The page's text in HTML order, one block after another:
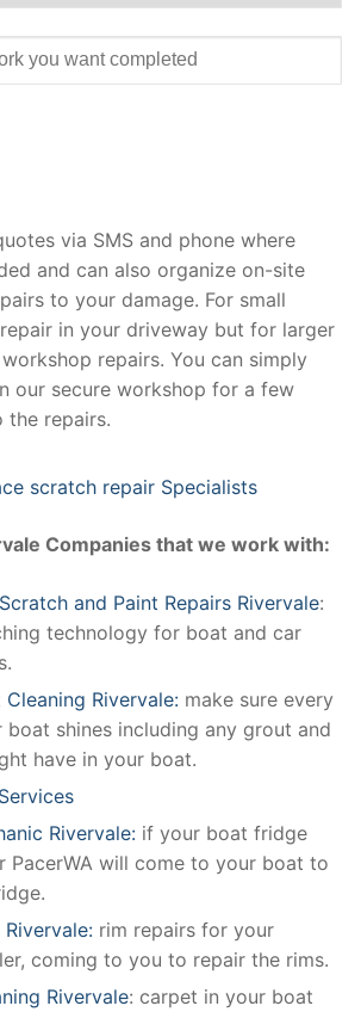
via SMS and phone where
and can also organize on-site
to your damage. For small
in your driveway but for larger
repairs. You can simply
our secure workshop for a few
the repairs.
scratch repair Specialists
Companies that we work with:
and Paint Repairs Rivervale:
technology for boat and car
Rivervale: make sure every
boat shines including any grout and
have in your boat.
Rivervale: if your boat fridge
PacerWA will come to your boat to
Rivervale: rim repairs for your
coming to you to repair the rims.
Rivervale: carpet in your boat